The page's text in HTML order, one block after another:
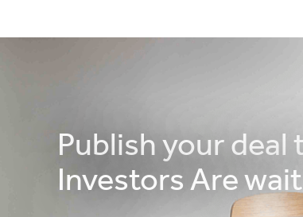
Publish your deal
Investors Are